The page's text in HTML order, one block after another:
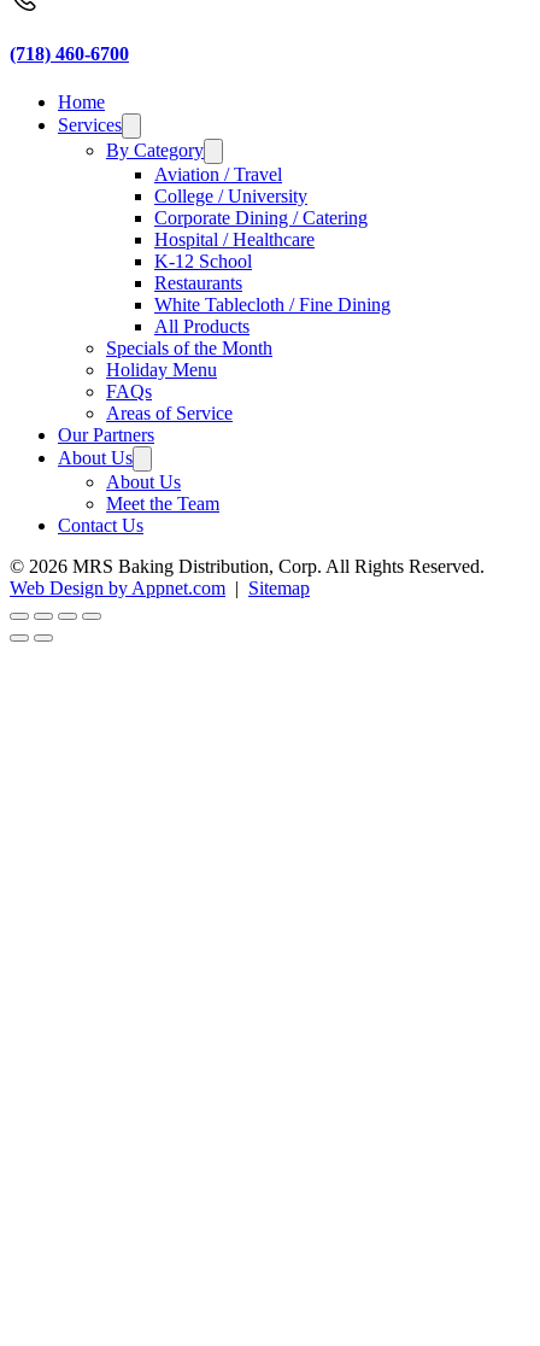
(718) 460-6700
Home
Services
By Category
Aviation / Travel
College / University
Corporate Dining / Catering
Hospital / Healthcare
K-12 School
Restaurants
White Tablecloth / Fine Dining
All Products
Specials of the Month
Holiday Menu
FAQs
Areas of Service
Our Partners
About Us
About Us
Meet the Team
Contact Us
© 2026 MRS Baking Distribution, Corp. All Rights Reserved.
Web Design by Appnet.com | Sitemap